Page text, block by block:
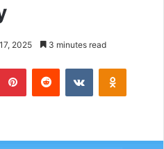
2025 3 minutes read
PinterestReddit VKontakte